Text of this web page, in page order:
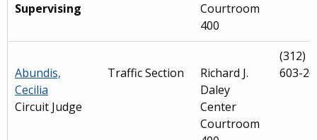
Supervising
Courtroom
400
Abundis,
Cecilia
Circuit Judge
Traffic Section
Richard J.
Daley
Center
Courtroom
(312)
603-